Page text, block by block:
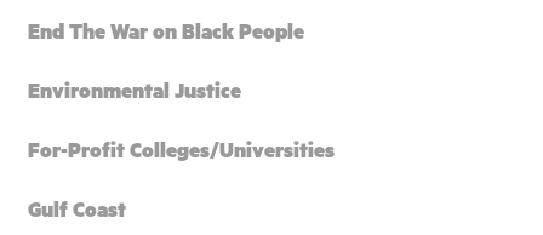
End The War on Black People
Environmental Justice
For-Profit Colleges/Universities
Gulf Coast